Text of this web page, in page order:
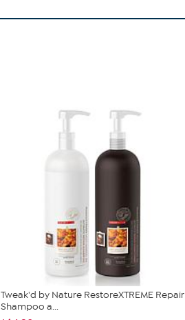
Tweak'd by Nature RestoreXTREME Repair
Shampoo a...